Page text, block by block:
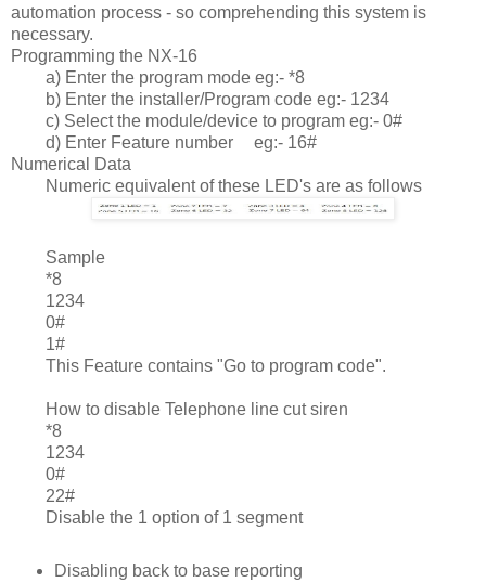
automation process - so comprehending this system is
necessary.
Programming the NX-16
a) Enter the program mode eg:- *8
b) Enter the installer/Program code eg:- 1234
c) Select the module/device to program eg:- 0#
d) Enter Feature number
eg:- 16#
Numerical Data
Numeric equivalent of these LED's are as follows
	Sample
*8
1234
0#
1#
This Feature contains "Go to program code".
How to disable Telephone line cut siren
*8
1234
0#
22#
Disable the 1 option of 1 segment
Disabling back to base reporting